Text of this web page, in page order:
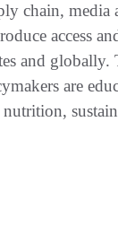
chain, media
access
and globally.
are